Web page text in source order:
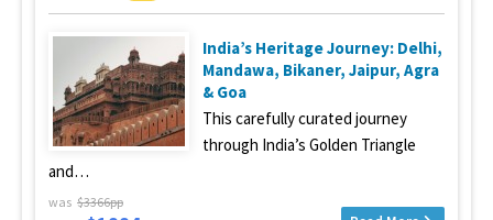
India’s Heritage Journey: Delhi,
Mandawa, Bikaner, Jaipur, Agra
& Goa
This carefully curated journey
through India’s Golden Triangle
and…
was $3366pp